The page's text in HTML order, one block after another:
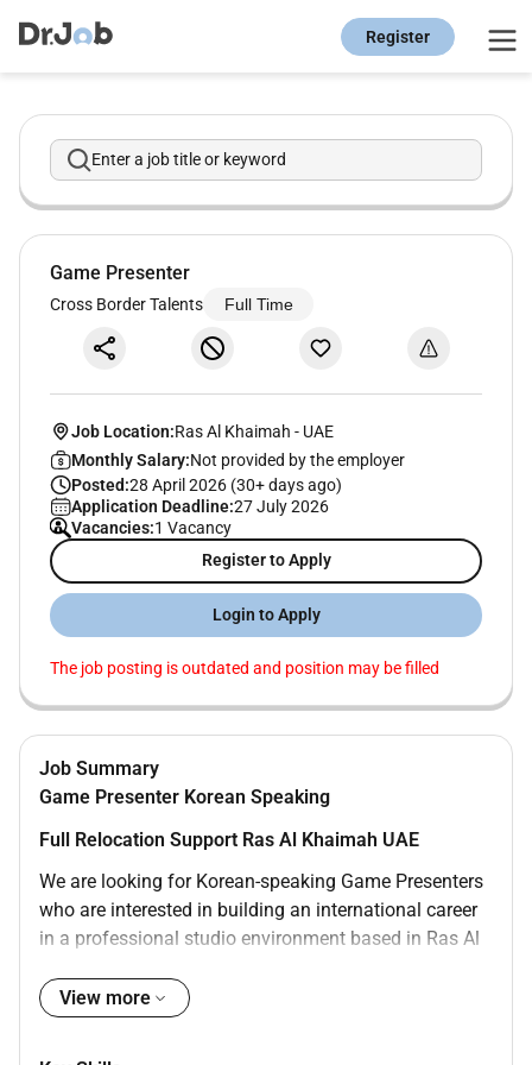
Register
Enter a job title or keyword
Game Presenter
Cross Border Talents Full Time
Job Location:Ras Al Khaimah - UAE
Monthly Salary:Not provided by the employer
Posted:28 April 2026 (30+ days ago)
Application Deadline:27 July 2026
Vacancies:1 Vacancy
Register to Apply
Login to Apply
The job posting is outdated and position may be filled
Job Summary
Game Presenter Korean Speaking
Full Relocation Support Ras Al Khaimah UAE
We are looking for Korean-speaking Game Presenters
who are interested in building an international career
in a professional studio environment based in Ras Al
This role is suitable for candidates who are open to
View more